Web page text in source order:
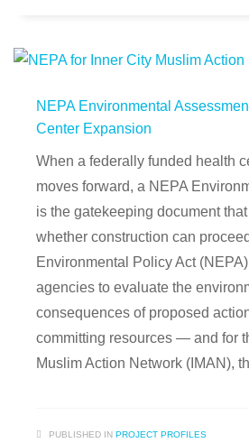
NEPA Environmental
Center Expansion
When a federally funded health
moves forward, a NEPA
is the gatekeeping document
whether construction can
Environmental Policy Act
agencies to evaluate the
consequences of proposed
committing resources — and for
Muslim Action Network (IMAN),
PUBLISHED IN PROJECT PROFILES